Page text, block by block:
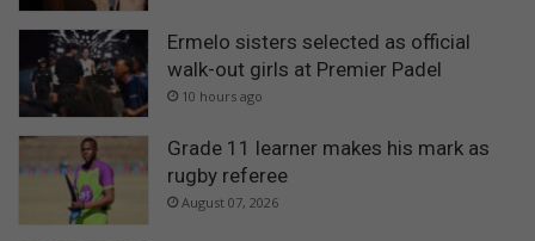
Ermelo sisters selected as official
walk-out girls at Premier Padel
10 hours ago
Grade 11 learner makes his mark as
rugby referee
August 07, 2026